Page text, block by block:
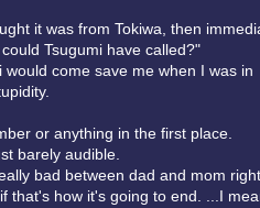
it was from Tokiwa, then
Tsugumi have called?"
come save me when I was in
or anything in the first place.
barely audible.
bad between dad and mom
that's how it's going to end. ...I